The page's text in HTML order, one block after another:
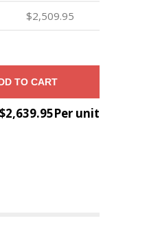
$2,509.95
TO CART
$2,639.95Per unit